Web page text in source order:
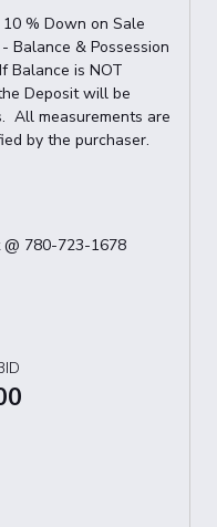
% Down on Sale
Balance & Possession
Balance is NOT
Deposit will be
All measurements are
by the purchaser.
@ 780-723-1678